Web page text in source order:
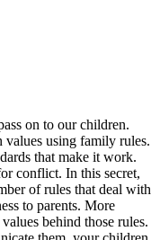
on to our children.
values using family rules.
that make it work.
conflict. In this secret,
of rules that deal with
to parents. More
behind those rules.